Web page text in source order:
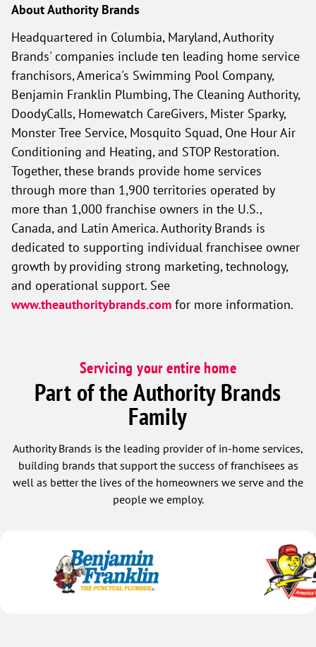
About Authority Brands
Headquartered in Columbia, Maryland, Authority
Brands' companies include ten leading home service
franchisors, America's Swimming Pool Company,
Benjamin Franklin Plumbing, The Cleaning Authority,
DoodyCalls, Homewatch CareGivers, Mister Sparky,
Monster Tree Service, Mosquito Squad, One Hour Air
Conditioning and Heating, and STOP Restoration.
Together, these brands provide home services
through more than 1,900 territories operated by
more than 1,000 franchise owners in the U.S.,
Canada, and Latin America. Authority Brands is
dedicated to supporting individual franchisee owner
growth by providing strong marketing, technology,
and operational support. See
www.theauthoritybrands.com for more information.
Servicing your entire home
Part of the Authority Brands
Family
Authority Brands is the leading provider of in-home services,
building brands that support the success of franchisees as
well as better the lives of the homeowners we serve and the
people we employ.